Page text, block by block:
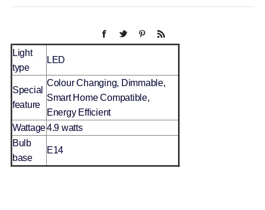
Light
type
LED
Special
feature
Colour Changing, Dimmable,
Smart Home Compatible,
Energy Efficient
Wattage4.9 watts
Bulb
base
E14